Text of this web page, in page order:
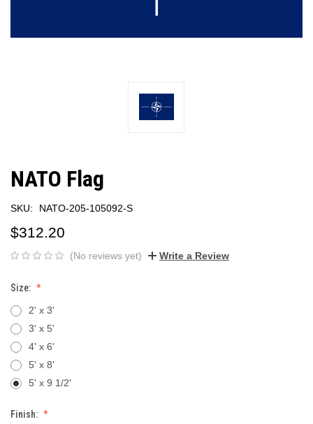
NATO Flag
SKU: NATO-205-105092-S
$312.20
(No reviews yet) Write a Review
Size:
2' x 3'
3' x 5'
4' x 6'
5' x 8'
5' x 9 1/2'
Finish: